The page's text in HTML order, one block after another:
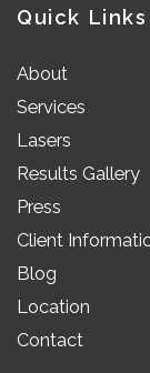
Quick Links
About
Services
Lasers
Results Gallery
Press
Client
Blog
Location
Contact